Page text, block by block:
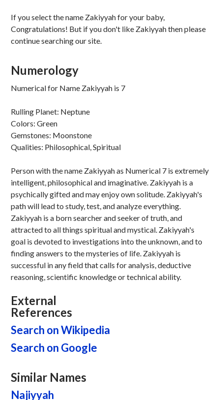
If you select the name Zakiyyah for your baby,
Congratulations! But if you don't like Zakiyyah then please
continue searching our site.
Numerology
Numerical for Name Zakiyyah is 7
Rulling Planet: Neptune
Colors: Green
Gemstones: Moonstone
Qualities: Philosophical, Spiritual
Person with the name Zakiyyah as Numerical 7 is extremely
intelligent, philosophical and imaginative. Zakiyyah is a
psychically gifted and may enjoy own solitude. Zakiyyah's
path will lead to study, test, and analyze everything.
Zakiyyah is a born searcher and seeker of truth, and
attracted to all things spiritual and mystical. Zakiyyah's
goal is devoted to investigations into the unknown, and to
finding answers to the mysteries of life. Zakiyyah is
successful in any field that calls for analysis, deductive
reasoning, scientific knowledge or technical ability.
External
References
Search on Wikipedia
Search on Google
Similar Names
Najiyyah